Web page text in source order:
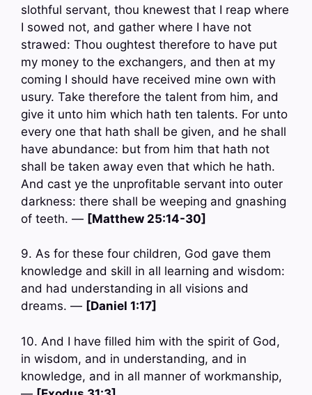
slothful servant, thou knewest that I reap where
I sowed not, and gather where I have not
strawed: Thou oughtest therefore to have put
my money to the exchangers, and then at my
coming I should have received mine own with
usury. Take therefore the talent from him, and
give it unto him which hath ten talents. For unto
every one that hath shall be given, and he shall
have abundance: but from him that hath not
shall be taken away even that which he hath.
And cast ye the unprofitable servant into outer
darkness: there shall be weeping and gnashing
of teeth. — [Matthew 25:14-30]
9. As for these four children, God gave them
knowledge and skill in all learning and wisdom:
and had understanding in all visions and
dreams. — [Daniel 1:17]
10. And I have filled him with the spirit of God,
in wisdom, and in understanding, and in
knowledge, and in all manner of workmanship,